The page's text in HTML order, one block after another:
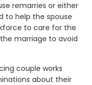
remarries or either
to help the spouse
to care for the
marriage to avoid
couple works
about their